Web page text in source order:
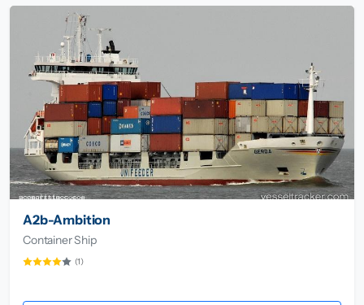
A2b-Ambition
Container Ship
(1)